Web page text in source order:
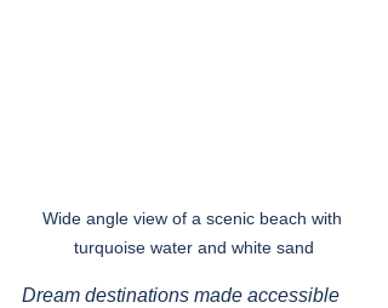
Wide angle view of a scenic beach with
turquoise water and white sand
Dream destinations made accessible